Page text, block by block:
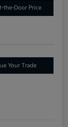
the-Door Price
Your Trade